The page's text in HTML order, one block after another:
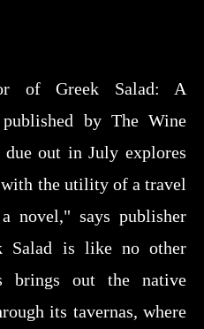
of Greek Salad: A
by The Wine
out in July explores
the utility of a travel
novel," says publisher
Salad is like no other
brings out the native
its tavernas, where